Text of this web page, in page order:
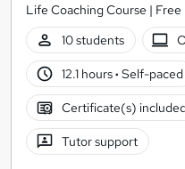
Life Coaching Course |
10 students
12.1 hours· Self-paced
Certificate(s) included
Tutor support